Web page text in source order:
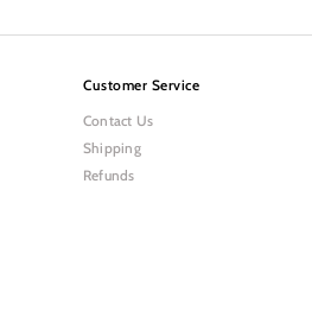
Customer Service
Contact Us
Shipping
Refunds